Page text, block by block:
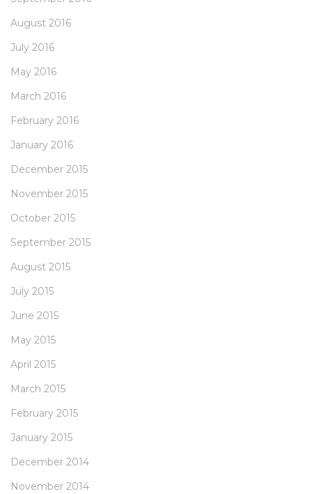
August 2016
July 2016
May 2016
March 2016
February 2016
January 2016
December 2015
November 2015
October 2015
September 2015
August 2015
July 2015
June 2015
May 2015
April 2015
March 2015
February 2015
January 2015
December 2014
November 2014